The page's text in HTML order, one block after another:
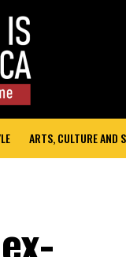
ARTS, CULTURE AND